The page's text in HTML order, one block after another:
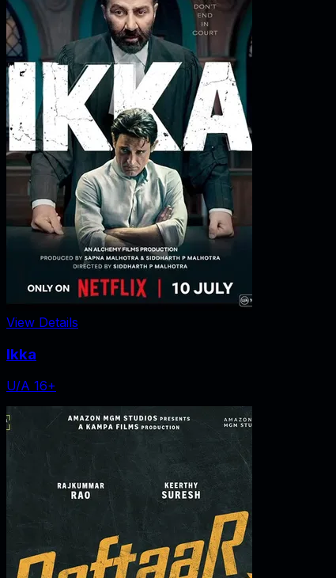
View Details
Ikka
U/A 16+